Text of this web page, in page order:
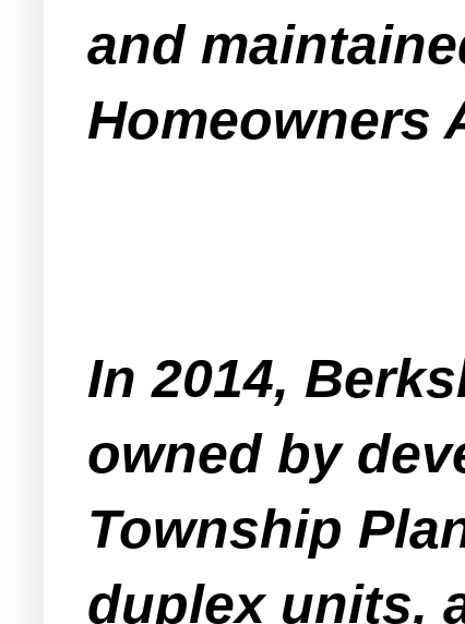
and
Homeowners
In 2014,
owned by
Township
duplex units,